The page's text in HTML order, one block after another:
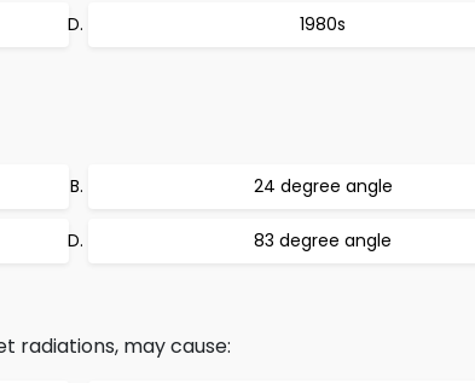
1980s
24 degree angle
83 degree angle
radiations, may cause: